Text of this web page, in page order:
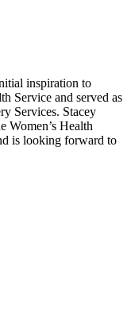
inspiration to
Service and served as
Services. Stacey
Women’s Health
is looking forward to